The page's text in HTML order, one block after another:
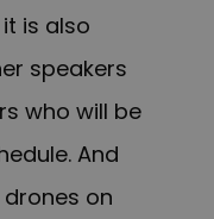
is also
speakers
who will be
And
on